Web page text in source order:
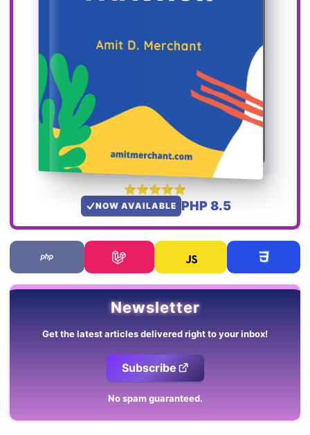
NOW AVAILABLE PHP 8.5
Newsletter
Get the latest articles delivered right to your inbox!
Subscribe
No spam guaranteed.